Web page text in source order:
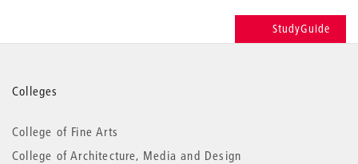
StudyGuide
More
information
Colleges
College of Fine Arts
College of Architecture, Media and Design